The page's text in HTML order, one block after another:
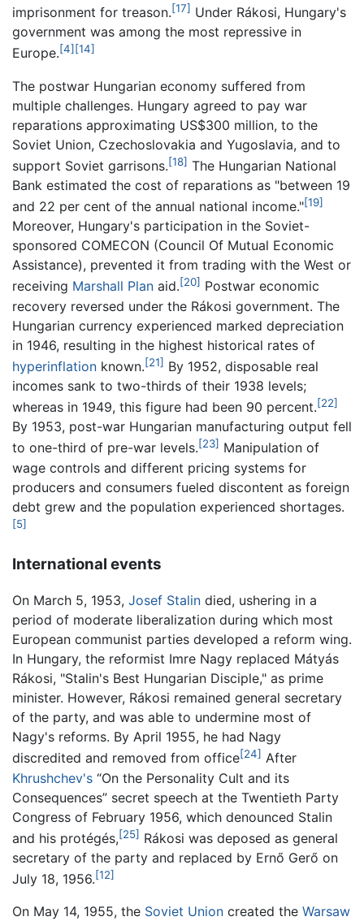
imprisonment for treason.[17] Under Rákosi, Hungary's
government was among the most repressive in
Europe.[4] [14]
The postwar Hungarian economy suffered from
multiple challenges. Hungary agreed to pay war
reparations approximating US$300 million, to the
Soviet Union, Czechoslovakia and Yugoslavia, and to
support Soviet garrisons.[18] The Hungarian National
Bank estimated the cost of reparations as "between 19
and 22 per cent of the annual national income."[19]
Moreover, Hungary's participation in the Soviet-
sponsored COMECON (Council Of Mutual Economic
Assistance), prevented it from trading with the West or
receiving Marshall Plan aid.[20] Postwar economic
recovery reversed under the Rákosi government. The
Hungarian currency experienced marked depreciation
in 1946, resulting in the highest historical rates of
hyperinflation known.[21] By 1952, disposable real
incomes sank to two-thirds of their 1938 levels;
whereas in 1949, this figure had been 90 percent.[22]
By 1953, post-war Hungarian manufacturing output fell
to one-third of pre-war levels.[23] Manipulation of
wage controls and different pricing systems for
producers and consumers fueled discontent as foreign
debt grew and the population experienced shortages.
[5]
International events
On March 5, 1953, Josef Stalin died, ushering in a
period of moderate liberalization during which most
European communist parties developed a reform wing.
In Hungary, the reformist Imre Nagy replaced Mátyás
Rákosi, "Stalin's Best Hungarian Disciple," as prime
minister. However, Rákosi remained general secretary
of the party, and was able to undermine most of
Nagy's reforms. By April 1955, he had Nagy
discredited and removed from office[24] After
Khrushchev's “On the Personality Cult and its
Consequences” secret speech at the Twentieth Party
Congress of February 1956, which denounced Stalin
and his protégés,[25] Rákosi was deposed as general
secretary of the party and replaced by Ernő Gerő on
July 18, 1956.[12]
On May 14, 1955, the Soviet Union created the Warsaw